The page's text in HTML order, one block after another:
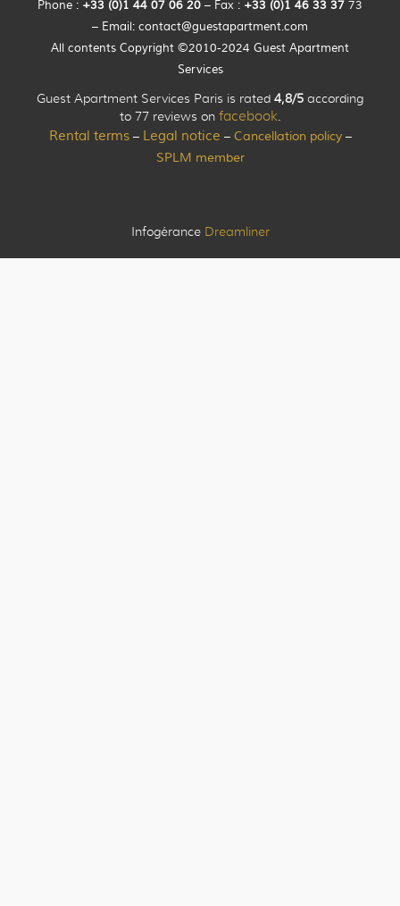
Phone : +33 (0)1 44 07 06 20 – Fax : +33 (0)1 46 33 37 73
– Email: contact@guestapartment.com
All contents Copyright ©2010-2024 Guest Apartment
Services
Guest Apartment Services Paris is rated 4,8/5 according
to 77 reviews on facebook.
Rental terms– Legal notice – Cancellation policy–
SPLM member
Infogérance Dreamliner